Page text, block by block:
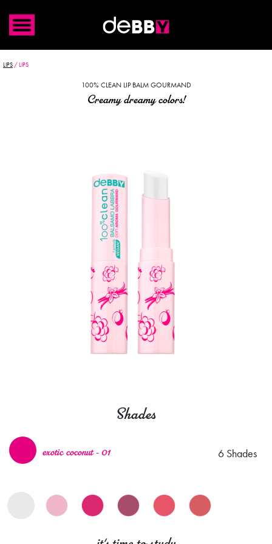
LIPS /LIPS
100% CLEAN LIP BALM GOURMAND
Creamy dreamy colors!
Shades
exotic coconut - 01 6 Shades